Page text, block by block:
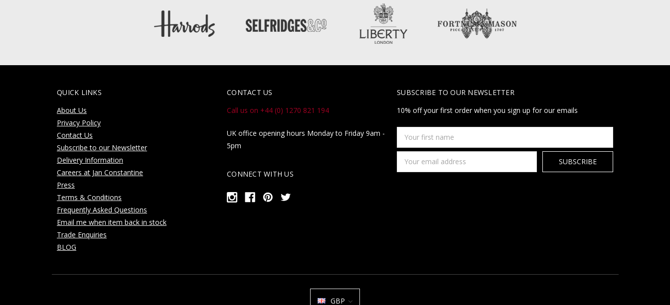
QUICK LINKS
About Us
Privacy Policy
Contact Us
Subscribe to our Newsletter
Delivery Information
Careers at Jan Constantine
Press
Terms & Conditions
Frequently Asked Questions
Email me when item back in stock
Trade Enquiries
BLOG
CONTACT US
Call us on +44 (0) 1270 821 194
UK office opening hours Monday to Friday 9am -
5pm
CONNECT WITH US
SUBSCRIBE TO OUR NEWSLETTER
10% off your first order when you sign up for our emails
first
name
Address
GBP